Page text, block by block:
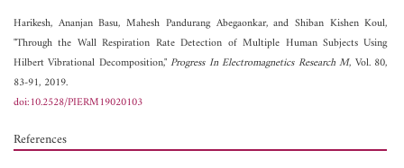
Harikesh, Ananjan Basu,Mahesh Pandurang Abegaonkar, andShiban Kishen Koul,
"Through the Wall Respiration Rate Detection of Multiple Human Subjects Using
Hilbert Vibrational Decomposition,"Progress In Electromagnetics Research M, Vol. 80,
83-91, 2019.
doi:10.2528/PIERM19020103
References